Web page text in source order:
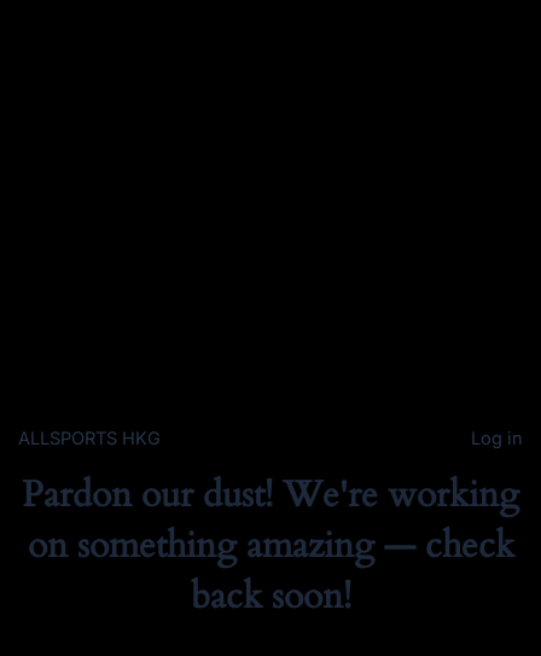
ALLSPORTS HKG Log in
Pardon our dust! We're working
on something amazing — check
back soon!